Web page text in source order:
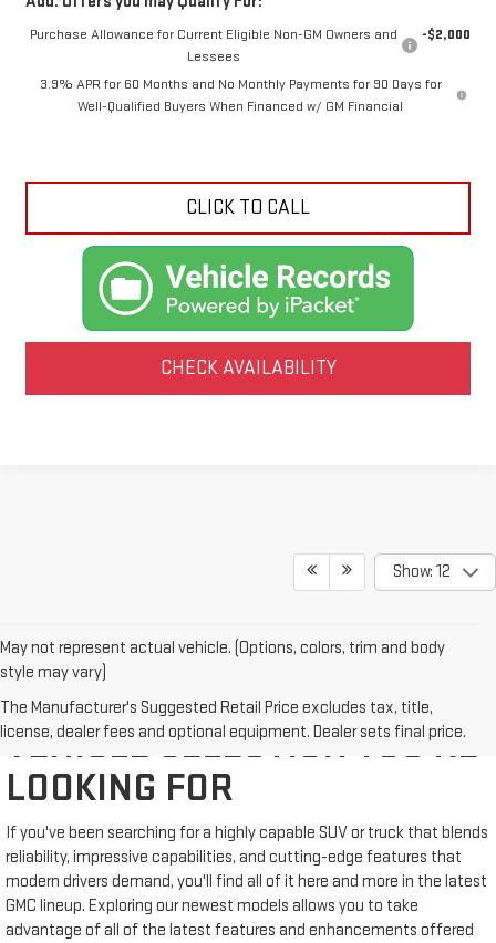
Purchase Allowance for Current Eligible Non-GM Owners and
Lessees
-$2,000
3.9% APR for 60 Months and No Monthly Payments for 90 Days for
Well-Qualified Buyers When Financed w/ GM Financial
CLICK TO CALL
CHECK AVAILABILITY
Show: 12
May not represent actual vehicle. (Options, colors, trim and body
style may vary)
The Manufacturer's Suggested Retail Price excludes tax, title,
license, dealer fees and optional equipment. Dealer sets final price.
WE'VE GOT THE NEW GMC
VEHICLE SELECTION YOU'RE
LOOKING FOR
If you've been searching for a highly capable SUV or truck that blends
reliability, impressive capabilities, and cutting-edge features that
modern drivers demand, you'll find all of it here and more in the latest
GMC lineup. Exploring our newest models allows you to take
advantage of all of the latest features and enhancements offered